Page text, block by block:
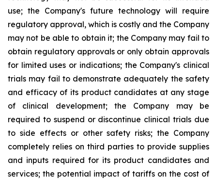
use; the Company's future technology will require
regulatory approval, which is costly and the Company
may not be able to obtain it; the Company may fail to
obtain regulatory approvals or only obtain approvals
for limited uses or indications; the Company's clinical
trials may fail to demonstrate adequately the safety
and efficacy of its product candidates at any stage
of clinical development; the Company may be
required to suspend or discontinue clinical trials due
to side effects or other safety risks; the Company
completely relies on third parties to provide supplies
and inputs required for its product candidates and
services; the potential impact of tariffs on the cost of